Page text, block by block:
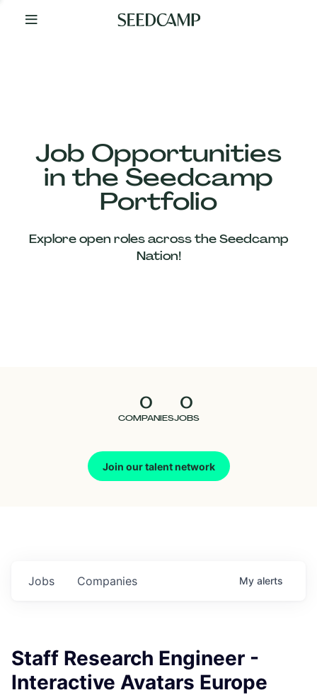
Your
Job Opportunities
in the Seedcamp
Portfolio
Explore open roles across the Seedcamp
Nation!
0
COMPANIES
0
JOBS
Join our talent network
Our
Companies
Jobs Companies My alerts
Staff Research Engineer -
Interactive Avatars Europe